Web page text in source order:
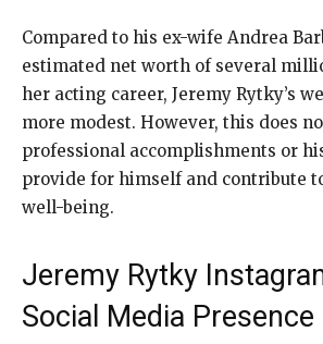
Compared to his ex-wife Andrea
estimated net worth of several
her acting career, Jeremy Rytky’s
more modest. However, this does
professional accomplishments or
provide for himself and contribute
well-being.
Jeremy Rytky
Social Media Presence